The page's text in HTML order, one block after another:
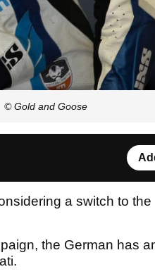
© Gold and Goose
a switch to the
the German has